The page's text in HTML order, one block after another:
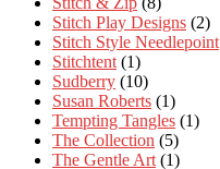
Stitch Play Designs (2)
Stitch Style Needlepoint
Stitchtent (1)
Sudberry (10)
Susan Roberts (1)
Tempting Tangles (1)
The Collection (5)
The Gentle Art (1)